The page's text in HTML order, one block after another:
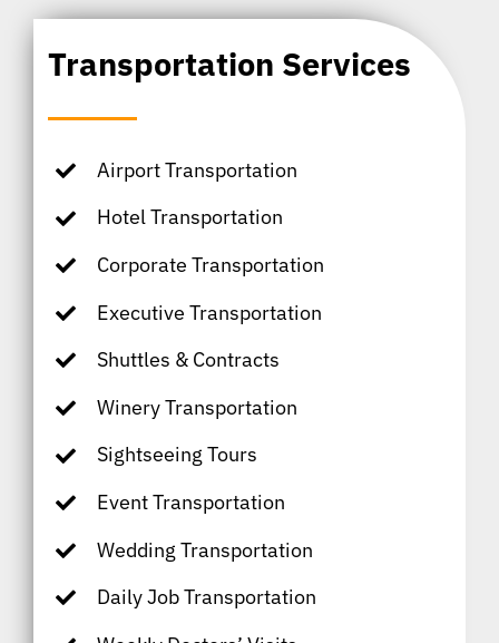
Transportation Services
Airport Transportation
Hotel Transportation
Corporate Transportation
Executive Transportation
Shuttles & Contracts
Winery Transportation
Sightseeing Tours
Event Transportation
Wedding Transportation
Daily Job Transportation